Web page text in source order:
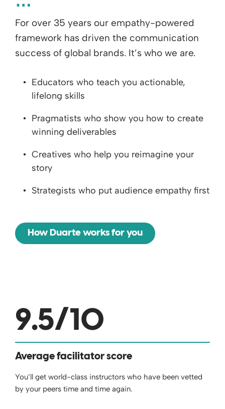
For over 35 years our empathy-powered
framework has driven the communication
success of global brands. It’s who we are.
Educators who teach you actionable,
lifelong skills
Pragmatists who show you how to create
winning deliverables
Creatives who help you reimagine your
story
Strategists who put audience empathy first
How Duarte works for you
9.5/10
Average facilitator score
You’ll get world-class instructors who have been vetted
by your peers time and time again.